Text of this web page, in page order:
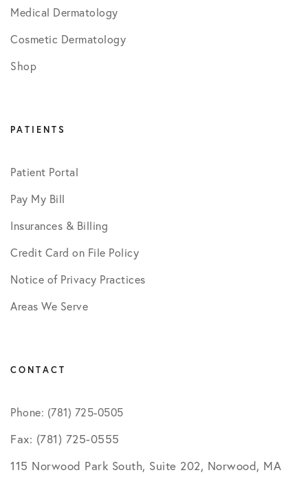
Medical Dermatology
Cosmetic Dermatology
Shop
PATIENTS
Patient Portal
Pay My Bill
Insurances & Billing
Credit Card on File Policy
Notice of Privacy Practices
Areas We Serve
CONTACT
Phone: (781) 725-0505
Fax: (781) 725-0555
115 Norwood Park South, Suite 202, Norwood, MA